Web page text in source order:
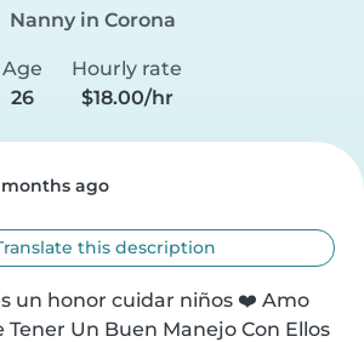
Nanny in Corona
Age
26
Hourly rate
$18.00/hr
ago
this description
un honor cuidar niños ❤️ Amo
Tener Un Buen Manejo Con Ellos